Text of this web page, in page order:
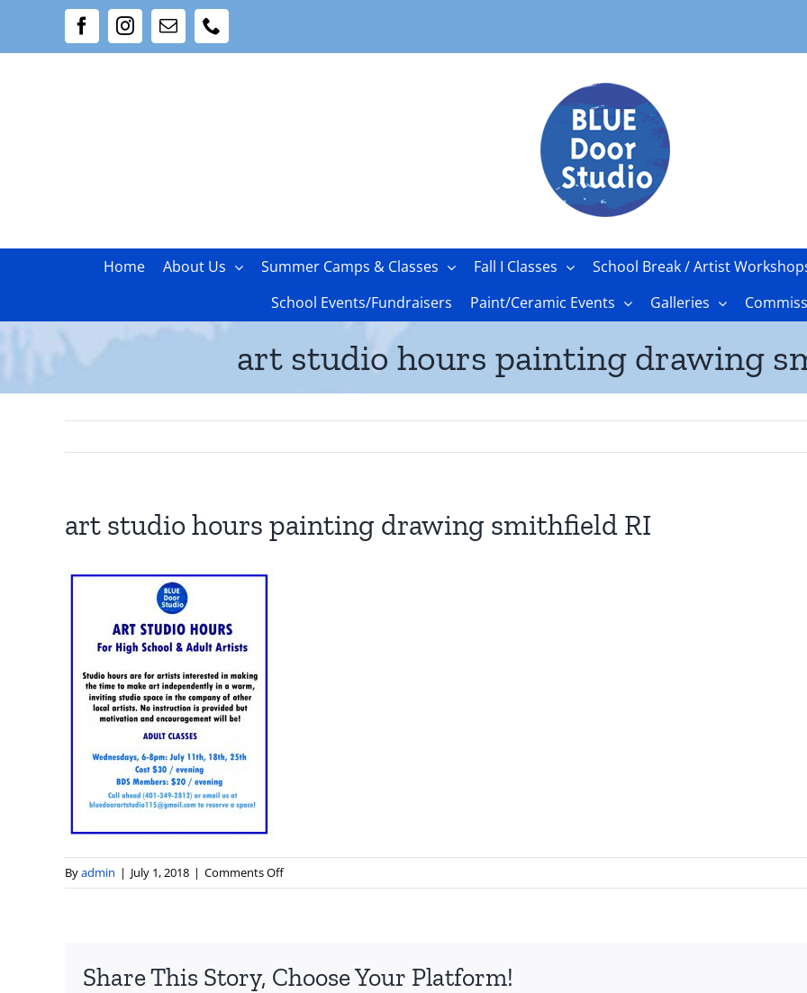
FacebookInstagram
Email
Home About Us Summer Camps & Classes Fall I Classes School Break / Artist
School Events/Fundraisers
Paint/Ceramic Events Galleries
art studio hours painting drawing
art studio hours painting drawing smithfield RI
Byadmin | July 1, 2018 | Comments Offon
art
drawing
Share This Story, Choose Your Platform!